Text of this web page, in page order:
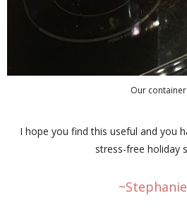
Our container
I hope you find this useful and you
stress-free holiday